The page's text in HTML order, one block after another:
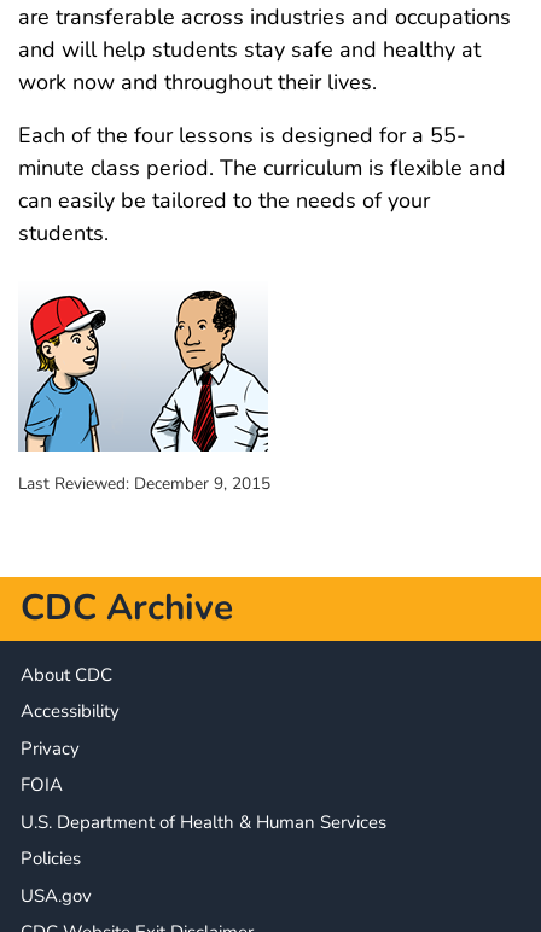
are transferable across industries and occupations
and will help students stay safe and healthy at
work now and throughout their lives.
Each of the four lessons is designed for a 55-
minute class period. The curriculum is flexible and
can easily be tailored to the needs of your
students.
Last Reviewed: December 9, 2015
CDC Archive
About CDC
Accessibility
Privacy
FOIA
U.S. Department of Health & Human Services
Policies
USA.gov